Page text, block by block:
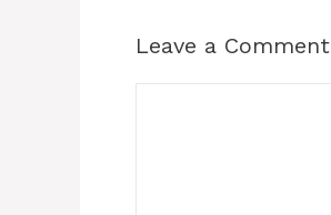
Leave a Comment